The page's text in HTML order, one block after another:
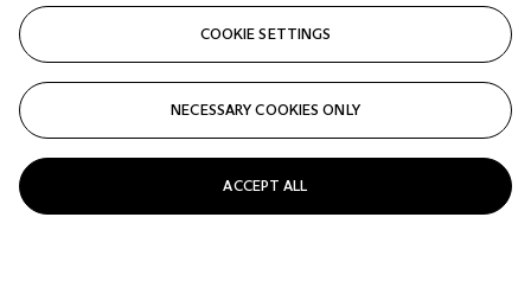
LOT 20
MATHURIN MOREAU (FRENCH, 1822-1912)
Sylphide
Estimate
COOKIE SETTINGS
NECESSARY COOKIES ONLY
ACCEPT ALL